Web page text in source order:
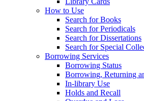
How to Use
Search for Books
Search for Periodicals
Search for Dissertations
Search for Special
Borrowing Services
Borrowing Status
Borrowing, Returning
In-library Use
Holds and Recall